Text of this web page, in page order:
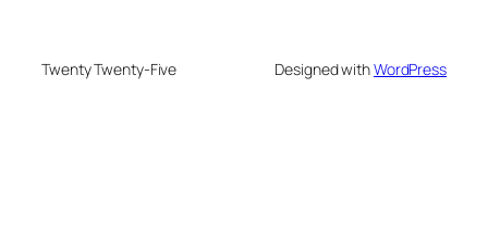
Twenty Twenty-Five Designed withWordPress